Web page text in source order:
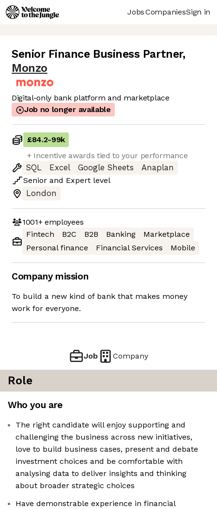
JobsCompaniesSign in
Senior Finance Business Partner,
Monzo
Digital-only bank platform and marketplace
Job no longer available
£84.2-99k
+ Incentive awards tied to your performance
SQL
Excel Google Sheets
Anaplan
Senior and Expert level
London
1001+employees
Fintech
B2C B2B Banking
Marketplace
Personal finance
Financial Services Mobile
Company mission
To build a new kind of bank that makes money
work for everyone.
Job Company
Role
Who you are
The right candidate will enjoy supporting and
challenging the business across new initiatives,
love to build business cases, present and debate
investment choices and be comfortable with
analysing data to deliver insights and thinking
about broader strategic choices
Have demonstrable experience in financial